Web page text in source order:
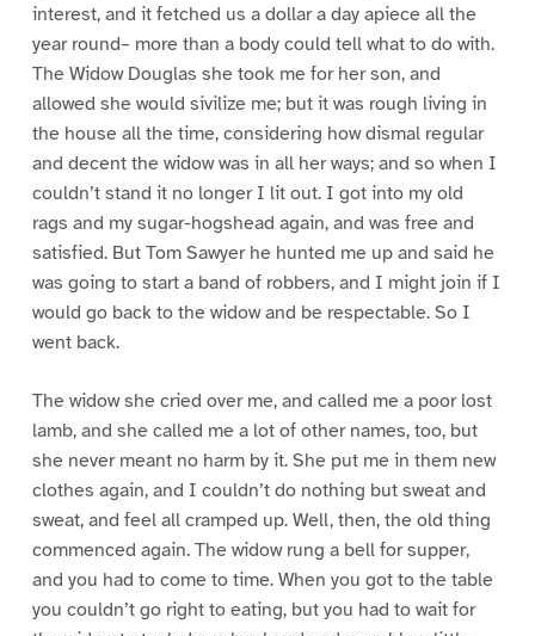
interest, and it fetched us a dollar a day apiece all the
year round– more than a body could tell what to do with.
The Widow Douglas she took me for her son, and
allowed she would sivilize me; but it was rough living in
the house all the time, considering how dismal regular
and decent the widow was in all her ways; and so when I
couldn’t stand it no longer I lit out. I got into my old
rags and my sugar-hogshead again, and was free and
satisfied. But Tom Sawyer he hunted me up and said he
was going to start a band of robbers, and I might join if I
would go back to the widow and be respectable. So I
went back.
The widow she cried over me, and called me a poor lost
lamb, and she called me a lot of other names, too, but
she never meant no harm by it. She put me in them new
clothes again, and I couldn’t do nothing but sweat and
sweat, and feel all cramped up. Well, then, the old thing
commenced again. The widow rung a bell for supper,
and you had to come to time. When you got to the table
you couldn’t go right to eating, but you had to wait for